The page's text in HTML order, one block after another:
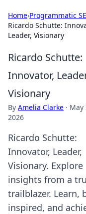
Home›Programmatic
Ricardo Schutte:
Leader, Visionary
Ricardo Schutte:
Innovator,
Visionary
By Amelia Clarke · May
2026
Ricardo Schutte:
Innovator, Leader,
Visionary. Explore
insights from a
trailblazer. Learn,
inspired, and